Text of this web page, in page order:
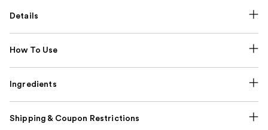
Details
How To Use
Ingredients
Shipping & Coupon Restrictions